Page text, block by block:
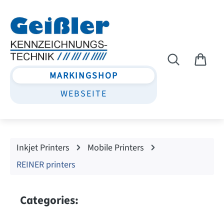
MARKINGSHOP
WEBSEITE
Inkjet Printers
Mobile Printers
REINER printers
Categories: